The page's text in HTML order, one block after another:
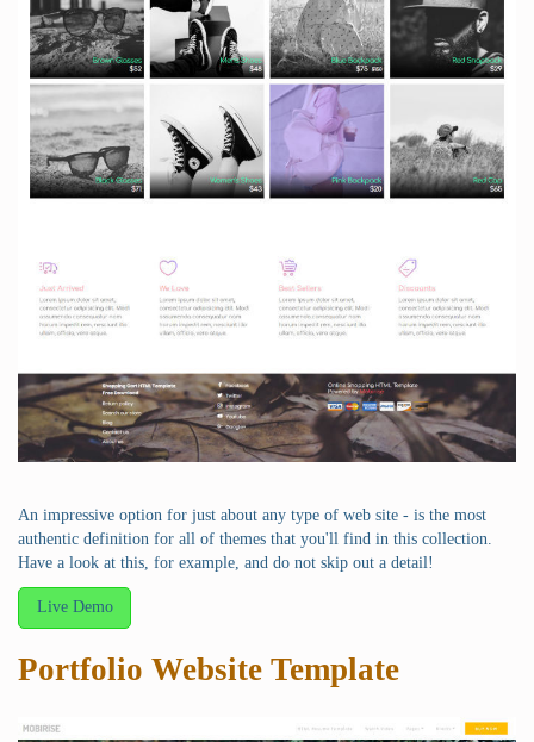
An impressive option for just about any type of web site - is the most
authentic definition for all of themes that you'll find in this collection.
Have a look at this, for example, and do not skip out a detail!
Live Demo
Portfolio Website Template